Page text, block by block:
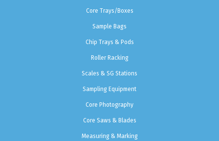
Core Trays/Boxes
Sample Bags
Chip Trays & Pods
Roller Racking
Scales & SG Stations
Sampling Equipment
Core Photography
Core Saws & Blades
Measuring & Marking